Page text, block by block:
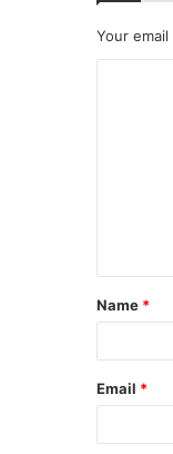
Your
t
*
Name *
Email *